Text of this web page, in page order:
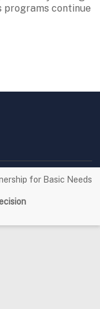
programs continue
for Basic Needs